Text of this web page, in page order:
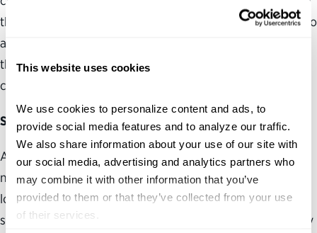
This website uses cookies
We use cookies to personalize content and ads, to
provide social media features and to analyze our traffic.
We also share information about your use of our site with
our social media, advertising and analytics partners who
may combine it with other information that you’ve
provided to them or that they’ve collected from your use
of their services.
their behalf to observing the staff’s tireless commitment to
addressing constituent casework. I am deeply grateful
that this office provided me with a strong foundation to
continue working toward a future in public service.
Serving in a nonprofit organization
After working in the district office, I began working in
nonprofit organizations thatprovide vital assistance to
local communities. As a result, I am now a graduate
student working toward a master’s degree in public policy